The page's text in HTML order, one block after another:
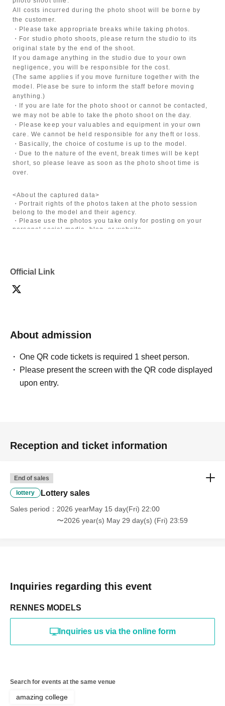
All costs incurred during the photo shoot will be borne by
the customer.
・Please take appropriate breaks while taking photos.
・For studio photo shoots, please return the studio to its
original state by the end of the shoot.
If you damage anything in the studio due to your own
negligence, you will be responsible for the cost.
(The same applies if you move furniture together with the
model. Please be sure to inform the staff before moving
anything.)
・If you are late for the photo shoot or cannot be contacted,
we may not be able to take the photo shoot on the day.
・Please keep your valuables and equipment in your own
care. We cannot be held responsible for any theft or loss.
・Basically, the choice of costume is up to the model.
・Due to the nature of the event, break times will be kept
short, so please leave as soon as the photo shoot time is
over.
<About the captured data>
・Portrait rights of the photos taken at the photo session
belong to the model and their agency.
・Please use the photos you take only for posting on your
personal social media, blog, or website.
・Depending on the model's career path or career situation,
media or other external sites.
〈禁止事項〉
touching hair and clothes when giving posing instructions.
- Extremely low-angle shots, shots that may reveal
underwear, or shots that expose a lot of skin
・Videos and smartphone recordings
・Questions about the model's private information, etc.
・Photography in off-limits/off-limits areas and publishing it
*The above Terms of Use may be subject to change. In such
cases, the changes will be effective from the time of
reorganization of this page.
*If any behavior that violates the above Terms of Use is
discovered, the shoot will be stopped and you will be
* In severe cases, we may take legal action.
Official Link
About admission
One QR code tickets is required 1 sheet person.
Please present the screen with the QR code displayed
upon entry.
Reception and ticket information
End of sales
lottery Lottery sales
Sales period
2026 yearMay 15 day(Fri) 22:00
〜2026 year(s) May 29 day(s) (Fri) 23:59
Inquiries regarding this event
RENNES MODELS
Inquiries us via the online form
Search for events at the same venue
amazing college